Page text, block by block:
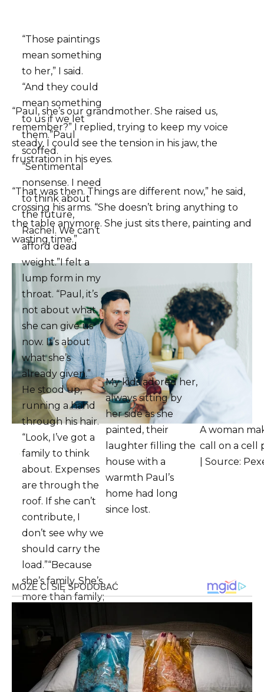
“Paul, she’s our grandmother. She raised us,
remember?” I replied, trying to keep my voice
steady. I could see the tension in his jaw, the
frustration in his eyes.
“That was then. Things are different now,” he said,
crossing his arms. “She doesn’t bring anything to
the table anymore. She just sits there, painting and
wasting time.”
“Those paintings
mean something
to her,” I said.
“And they could
mean something
to us if we let
them.”Paul
scoffed.
“Sentimental
nonsense. I need
to think about
the future,
Rachel. We can’t
afford dead
weight.”I felt a
lump form in my
throat. “Paul, it’s
not about what
she can give us
now. It’s about
what she’s
already given.”
He stood up,
running a hand
through his hair.
“Look, I’ve got a
family to think
about. Expenses
are through the
roof. If she can’t
contribute, I
don’t see why we
should carry the
load.”“Because
she’s family. She’s
more than family;
Eleanor we’re
talking about,” I
said, my voice
barely above a
My kids adored her,
always sitting by
her side as she
painted, their
laughter filling the
house with a
warmth Paul’s
home had long
since lost.
A woman
call on a cell
| Source: